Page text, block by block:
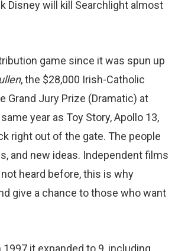
Disney will kill Searchlight almost
game since it was spun up
, the $28,000 Irish-Catholic
Grand Jury Prize (Dramatic) at
year as Toy Story, Apollo 13,
right out of the gate. The people
and new ideas. Independent films
heard before, this is why
give a chance to those who want
it expanded to 9, including